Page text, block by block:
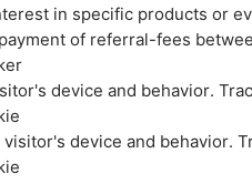
in specific products or
of referral-fees
device and behavior.
device and behavior.